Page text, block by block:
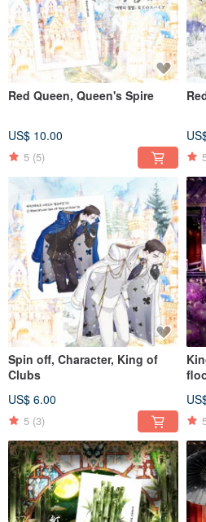
Red Queen, Queen's Spire
US$ 10.00
5 (5)
Spin off, Character, King of
Clubs
US$ 6.00
5 (3)